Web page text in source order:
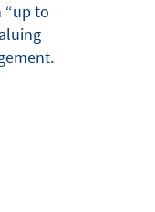
“up to